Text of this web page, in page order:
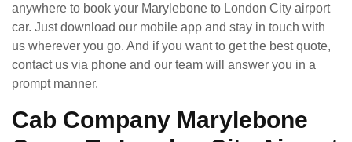
anywhere to book your Marylebone to London City airport
car. Just download our mobile app and stay in touch with
us wherever you go. And if you want to get the best quote,
contact us via phone and our team will answer you in a
prompt manner.
Cab Company Marylebone